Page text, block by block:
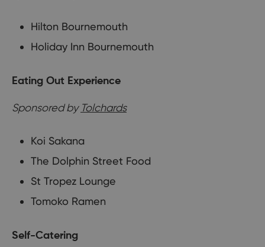
Hilton Bournemouth
Holiday Inn Bournemouth
Eating Out Experience
Sponsored by Tolchards
Koi Sakana
The Dolphin Street Food
St Tropez Lounge
Tomoko Ramen
Self-Catering